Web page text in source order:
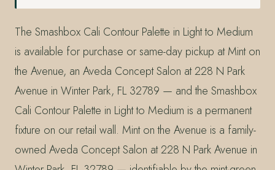
The Smashbox Cali Contour Palette in Light to Medium
is available for purchase or same-day pickup at Mint on
the Avenue, an Aveda Concept Salon at 228 N Park
Avenue in Winter Park, FL 32789 — and the Smashbox
Cali Contour Palette in Light to Medium is a permanent
fixture on our retail wall. Mint on the Avenue is a family-
owned Aveda Concept Salon at 228 N Park Avenue in